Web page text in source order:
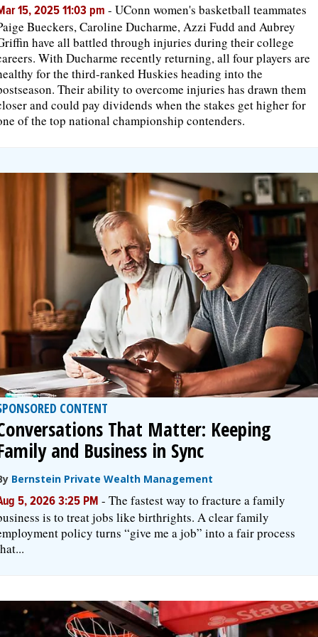
15, 2025 11:03 pm - UConn women's basketball teammates
Bueckers, Caroline Ducharme, Azzi Fudd and Aubrey
have all battled through injuries during their college
With Ducharme recently returning, all four players are
for the third-ranked Huskies heading into the
Their ability to overcome injuries has drawn them
and could pay dividends when the stakes get higher for
of the top national championship contenders.
CONTENT
That Matter: Keeping
and Business in Sync
Bernstein Private Wealth Management
5, 2026 3:25 PM - The fastest way to fracture a family
is to treat jobs like birthrights. A clear family
policy turns “give me a job” into a fair process